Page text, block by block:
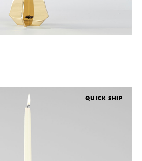
QUICK SHIP